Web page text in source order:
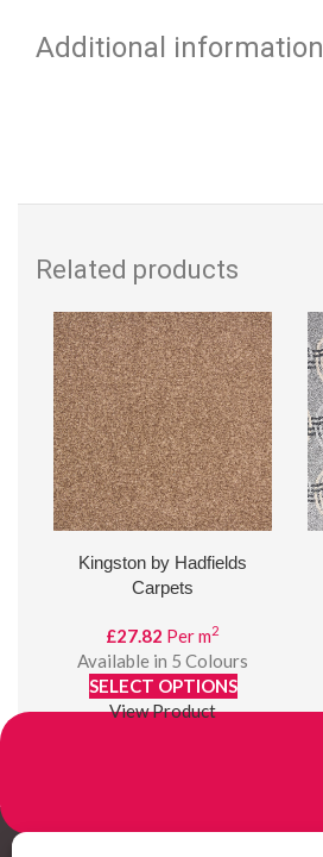
Additional information
Related products
Kingston by Hadfields
Carpets
£27.82 Per m2
Available in 5 Colours
SELECT OPTIONS
View Product